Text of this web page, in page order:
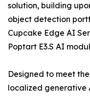
solution, building
object detection
Cupcake Edge AI
Poptart E3.S AI
Designed to meet
localized generative